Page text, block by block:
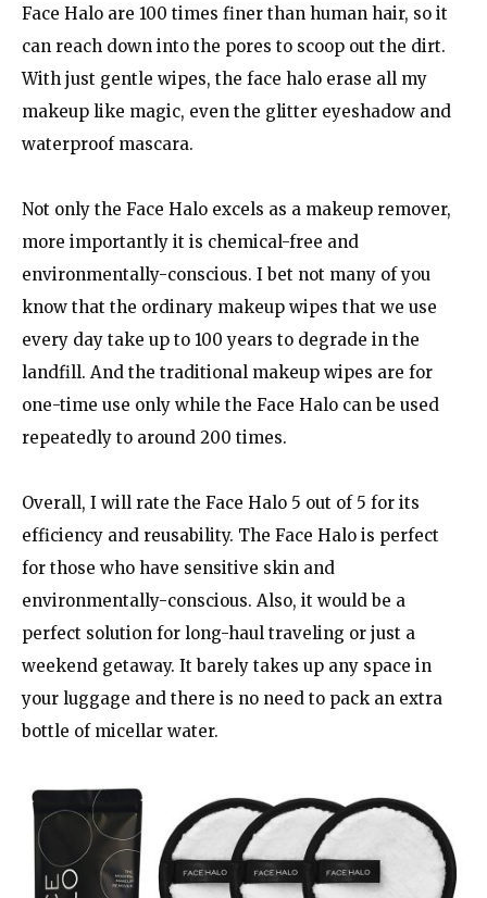
Face Halo are 100 times finer than human hair, so it
can reach down into the pores to scoop out the dirt.
With just gentle wipes, the face halo erase all my
makeup like magic, even the glitter eyeshadow and
waterproof mascara.
Not only the Face Halo excels as a makeup remover,
more importantly it is chemical-free and
environmentally-conscious. I bet not many of you
know that the ordinary makeup wipes that we use
every day take up to 100 years to degrade in the
landfill. And the traditional makeup wipes are for
one-time use only while the Face Halo can be used
repeatedly to around 200 times.
Overall, I will rate the Face Halo 5 out of 5 for its
efficiency and reusability. The Face Halo is perfect
for those who have sensitive skin and
environmentally-conscious. Also, it would be a
perfect solution for long-haul traveling or just a
weekend getaway. It barely takes up any space in
your luggage and there is no need to pack an extra
bottle of micellar water.